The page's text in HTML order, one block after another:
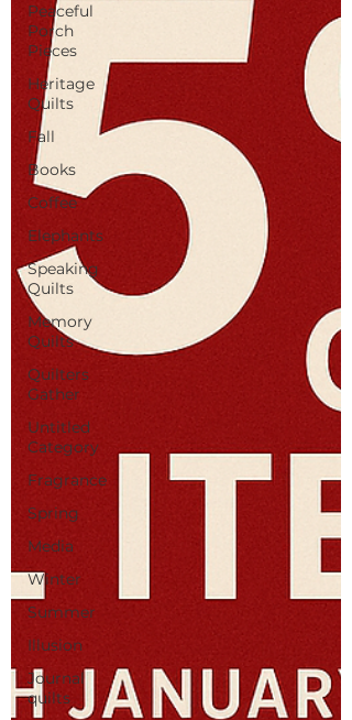
Peaceful
Porch
Pieces
Heritage
Quilts
Fall
Books
Coffee
Elephants
Speaking
Quilts
Memory
Quilts
Quilters
Gather
Untitled
Category
Fragrance
Spring
Media
Winter
Summer
Illusion
Journal
quilts